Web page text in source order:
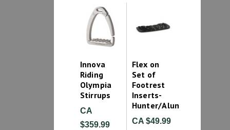
Innova
Riding
Olympia
Stirrups
CA
$359.99
Flex on
Set of
Footrest
Inserts-
Hunter/Aluminum
CA $49.99